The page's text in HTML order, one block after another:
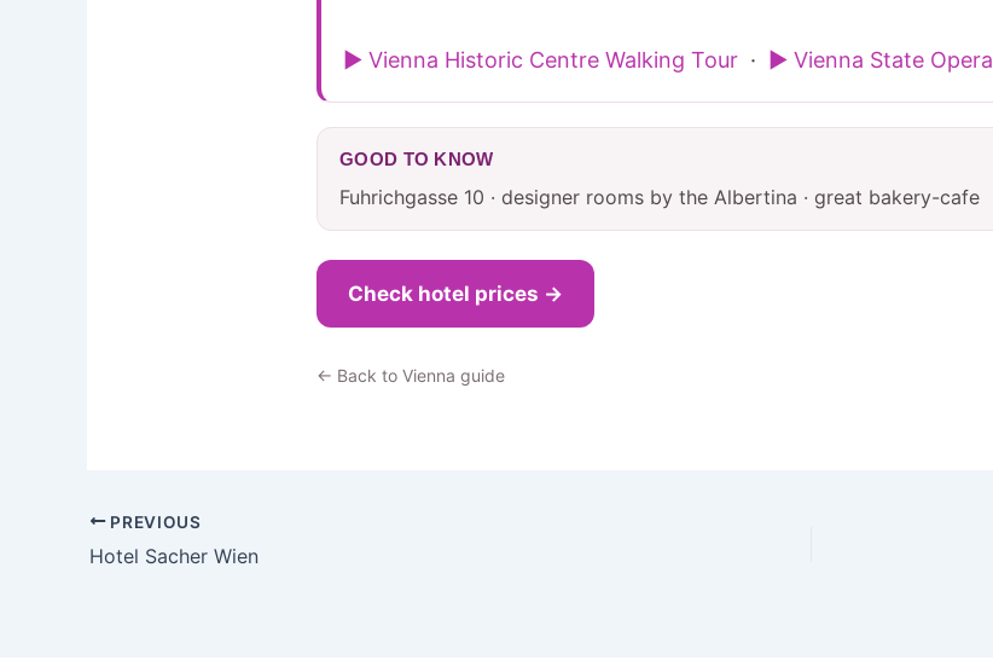
▶ Vienna Historic Centre Walking Tour · ▶ Vienna State Opera
GOOD TO KNOW
Fuhrichgasse 10 · designer rooms by the Albertina · great bakery-cafe
Check hotel prices →
← Back to Vienna guide
PREVIOUS
Hotel Sacher Wien